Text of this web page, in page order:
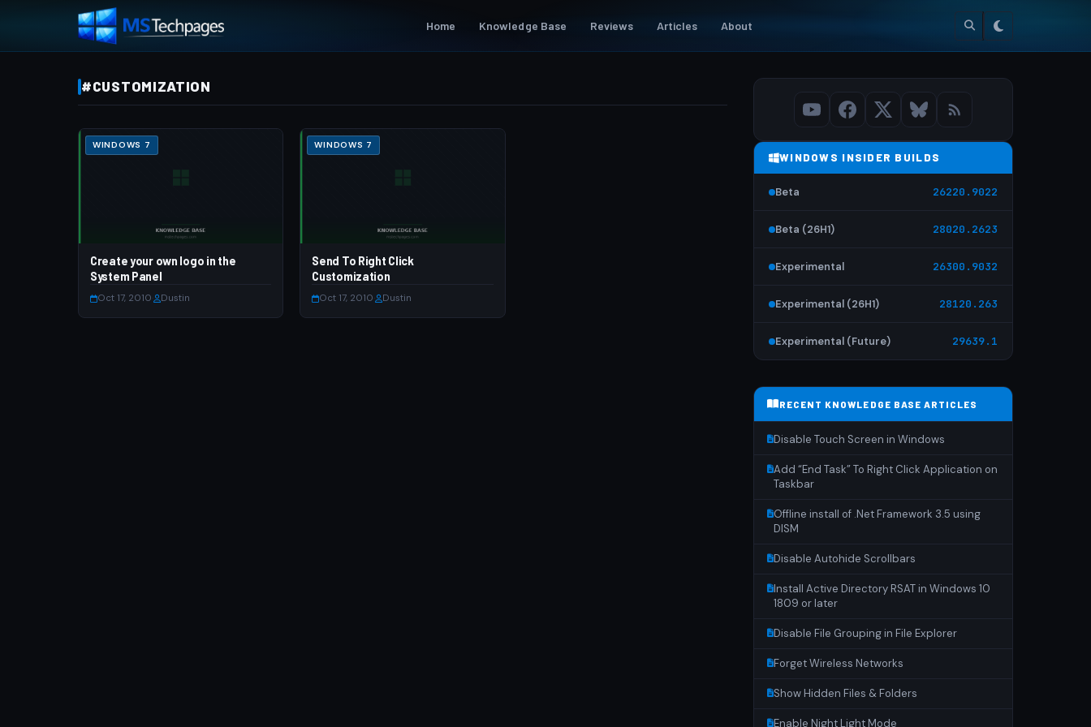
Home Knowledge Base Reviews Articles About
#CUSTOMIZATION
WINDOWS 7
Create your own logo in the
System Panel
Oct 17, 2010 Dustin
WINDOWS 7
Send To Right Click
Customization
Oct 17, 2010 · Dustin
WINDOWS INSIDER BUILDS
Beta 26220.9022
Beta (26H1) 28020.2623
Experimental 26300.9032
Experimental (26H1) 28120.263
Experimental (Future) 29639.1
RECENT KNOWLEDGE BASE ARTICLES
Disable Touch Screen in Windows
Add “End Task” To Right Click Application on
Taskbar
Offline install of .Net Framework 3.5 using
DISM
Disable Autohide Scrollbars
Install Active Directory RSAT in Windows 10
1809 or later
Disable File Grouping in File Explorer
Forget Wireless Networks
Show Hidden Files & Folders
Enable Night Light Mode